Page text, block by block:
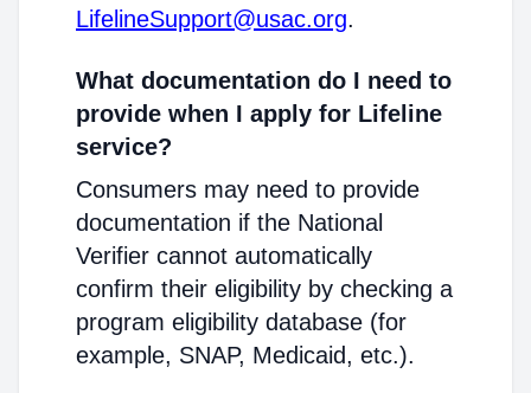
LifelineSupport@usac.org.
What documentation do I need to
provide when I apply for Lifeline
service?
Consumers may need to provide
documentation if the National
Verifier cannot automatically
confirm their eligibility by checking a
program eligibility database (for
example, SNAP, Medicaid, etc.).